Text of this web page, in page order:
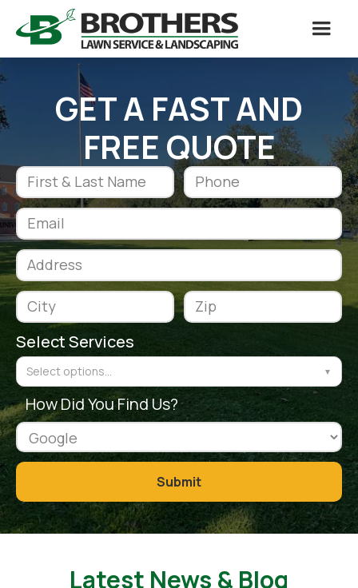
GET A FAST AND
FREE QUOTE
Select Services
Select options... ▼
How Did You Find Us?
Latest News & Blog